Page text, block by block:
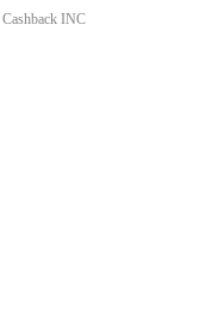
Cashback INC